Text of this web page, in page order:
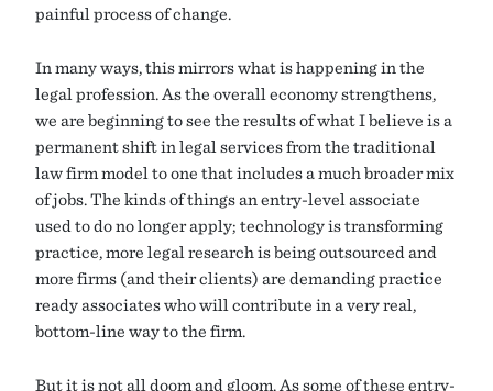
painful process of change.
In many ways, this mirrors what is happening in the
legal profession. As the overall economy strengthens,
we are beginning to see the results of what I believe is a
permanent shift in legal services from the traditional
law firm model to one that includes a much broader mix
of jobs. The kinds of things an entry-level associate
used to do no longer apply; technology is transforming
practice, more legal research is being outsourced and
more firms (and their clients) are demanding practice
ready associates who will contribute in a very real,
bottom-line way to the firm.
But it is not all doom and gloom. As some of these entry-